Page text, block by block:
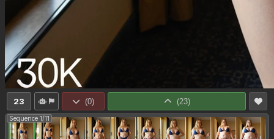
23 (0) (23)
Sequence 1/11